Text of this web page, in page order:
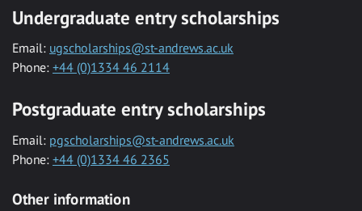
Undergraduate entry scholarships
Email: ugscholarships@st-andrews.ac.uk
Phone: +44 (0)1334 46 2114
Postgraduate entry scholarships
Email: pgscholarships@st-andrews.ac.uk
Phone: +44 (0)1334 46 2365
Other information